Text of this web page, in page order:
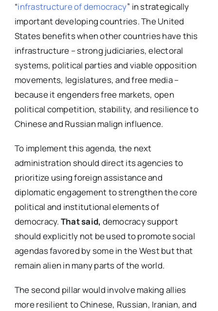
“infrastructure of democracy” in strategically
important developing countries. The United
States benefits when other countries have this
infrastructure – strong judiciaries, electoral
systems, political parties and viable opposition
movements, legislatures, and free media –
because it engenders free markets, open
political competition, stability, and resilience to
Chinese and Russian malign influence.
To implement this agenda, the next
administration should direct its agencies to
prioritize using foreign assistance and
diplomatic engagement to strengthen the core
political and institutional elements of
democracy. That said, democracy support
should explicitly not be used to promote social
agendas favored by some in the West but that
remain alien in many parts of the world.
The second pillar would involve making allies
more resilient to Chinese, Russian, Iranian, and